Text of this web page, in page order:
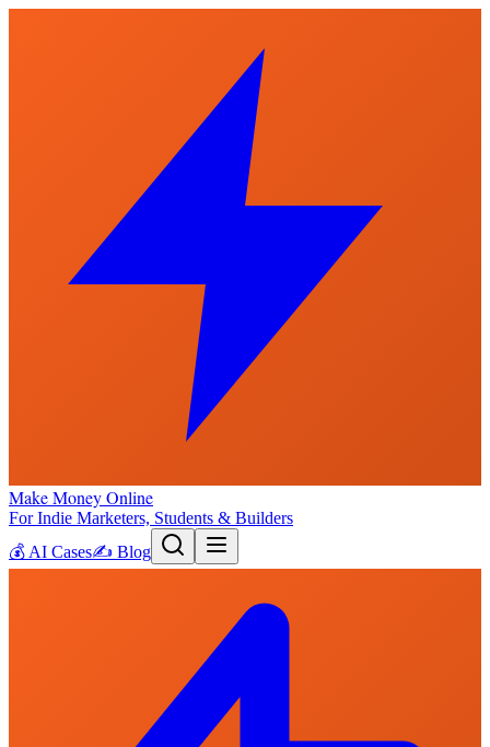
Make Money Online
For Indie Marketers, Students & Builders
💰 AI Cases✍️ Blog